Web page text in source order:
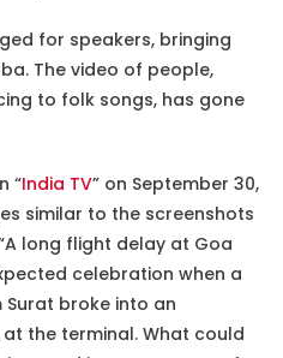
for speakers, bringing
The video of people,
to folk songs, has gone
“India TV” on September 30,
similar to the screenshots
long flight delay at Goa
celebration when a
broke into an
the terminal. What could